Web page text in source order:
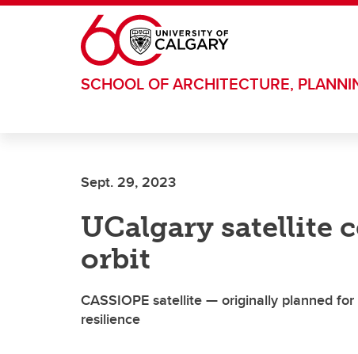
Skip to main content
SCHOOL OF ARCHITECTURE,
Sept. 29, 2023
UCalgary satellite
orbit
CASSIOPE satellite — originally planned
resilience